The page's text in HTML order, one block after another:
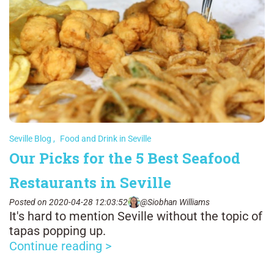
Seville Blog , Food and Drink in Seville
Our Picks for the 5 Best Seafood
Restaurants in Seville
Posted on 2020-04-28 12:03:52 @Siobhan Williams
It's hard to mention Seville without the topic of
tapas popping up.
Continue reading >